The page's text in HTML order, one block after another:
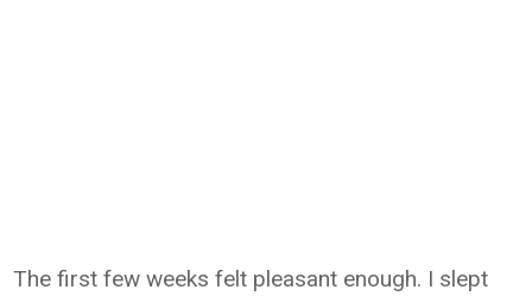
The first few weeks felt pleasant enough. I slept